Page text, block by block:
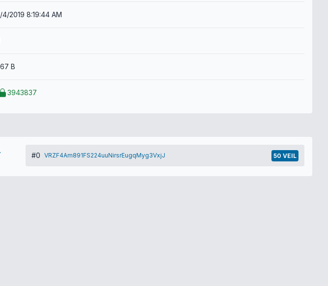
4/2019 8:19:44 AM
B
3943837
#0 VRZF4Am891FS224uuNirsrEugqMyg3VxjJ 50 VEIL